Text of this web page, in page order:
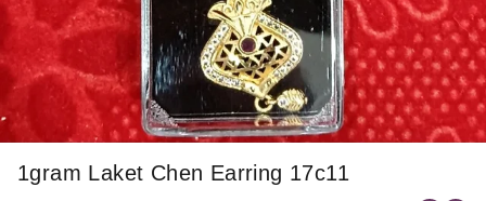
1gram Laket Chen Earring 17c11